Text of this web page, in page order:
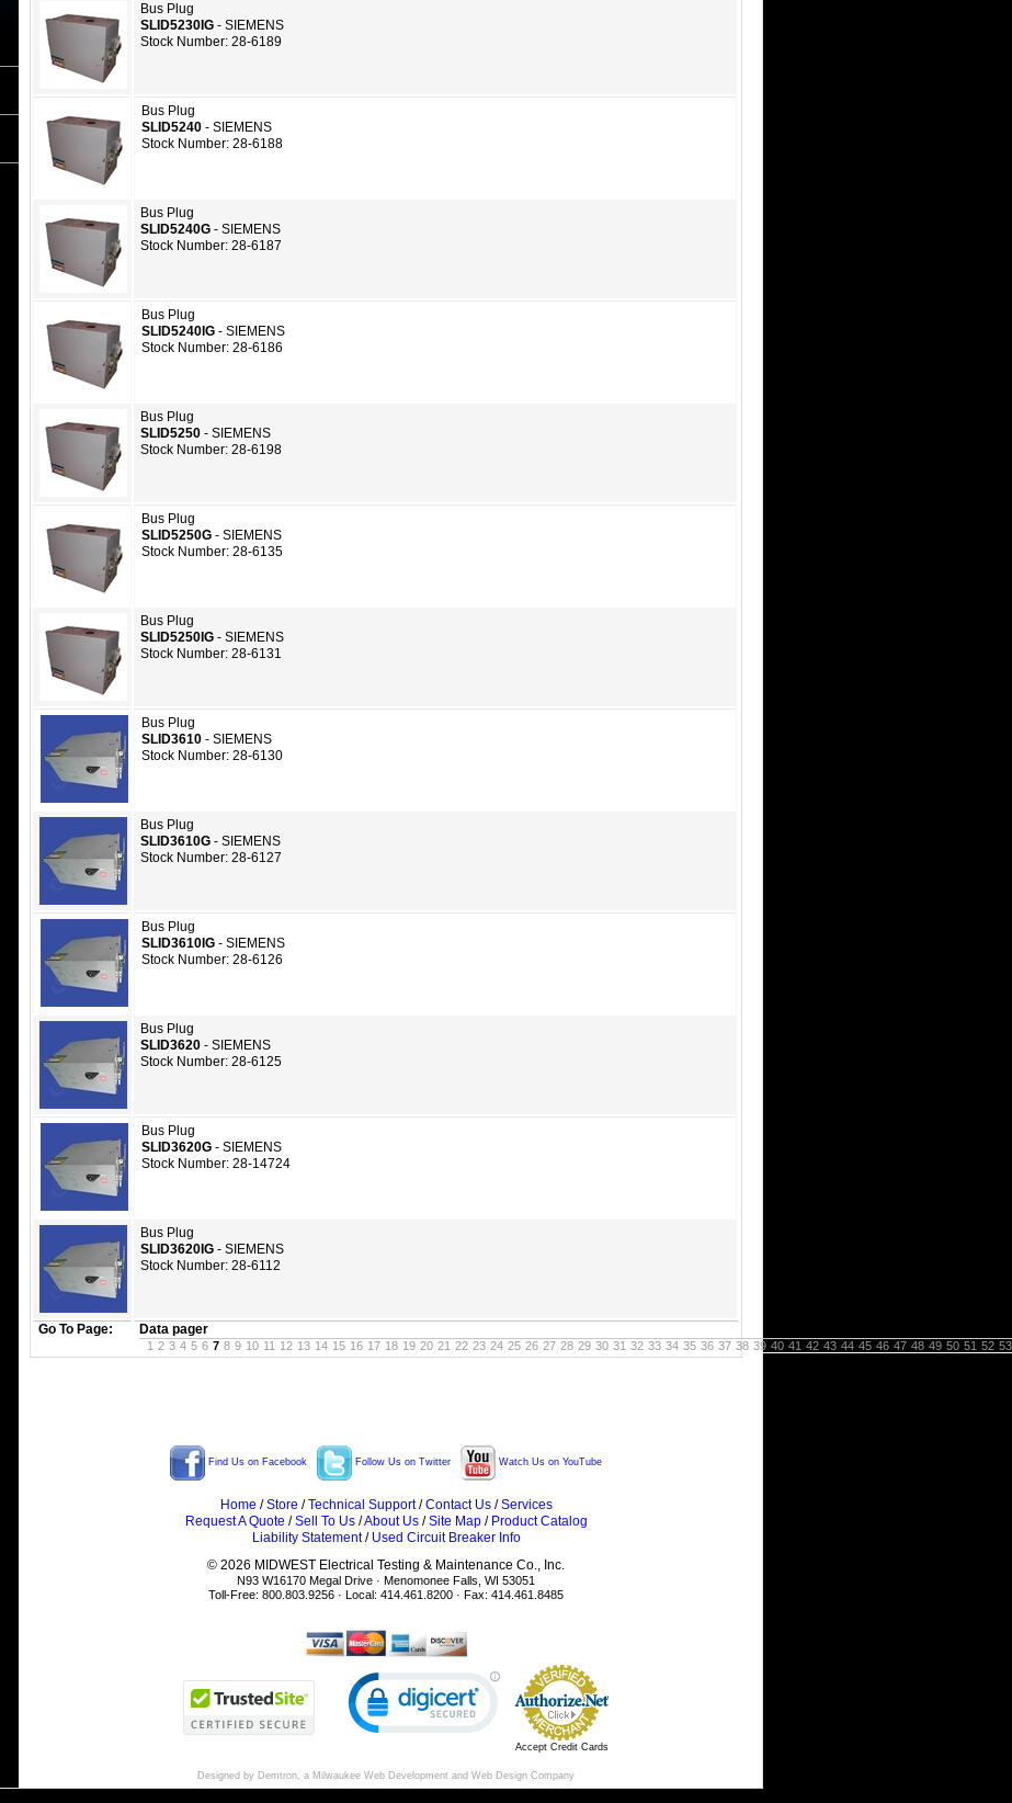
Go To Page: Data pager
1 2 3 4 5 6 7 8 9 10 11 12 13 14 15 16 17 18 19 20 21 22 23 24 25 26 27 28 29 30 31 32 33 34 35 36 37 38 39 40 41 42 43 44 45 46 47 48 49 50 51 52 53
Bus Plug
SLID5230IG - SIEMENS
Stock Number: 28-6189
Bus Plug
SLID5240 - SIEMENS
Stock Number: 28-6188
Bus Plug
SLID5240G - SIEMENS
Stock Number: 28-6187
Bus Plug
SLID5240IG - SIEMENS
Stock Number: 28-6186
Bus Plug
SLID5250 - SIEMENS
Stock Number: 28-6198
Bus Plug
SLID5250G - SIEMENS
Stock Number: 28-6135
Bus Plug
SLID5250IG - SIEMENS
Stock Number: 28-6131
Bus Plug
SLID3610 - SIEMENS
Stock Number: 28-6130
Bus Plug
SLID3610G - SIEMENS
Stock Number: 28-6127
Bus Plug
SLID3610IG - SIEMENS
Stock Number: 28-6126
Bus Plug
SLID3620 - SIEMENS
Stock Number: 28-6125
Bus Plug
SLID3620G - SIEMENS
Stock Number: 28-14724
Bus Plug
SLID3620IG - SIEMENS
Stock Number: 28-6112
Find Us on Facebook Follow Us on Twitter Watch Us on YouTube
Home /Store /Technical Support/Contact Us/Services
Request A Quote /Sell To Us/About Us/Site Map/ Product Catalog
Liability Statement/ Used Circuit Breaker Info
© 2026 MIDWEST Electrical Testing & Maintenance Co., Inc.
N93 W16170 Megal Drive · Menomonee Falls, WI 53051
Toll-Free: 800.803.9256 · Local: 414.461.8200 · Fax: 414.461.8485
Accept Credit Cards
Designed by Demtron, a Milwaukee Web Development and Web Design Company